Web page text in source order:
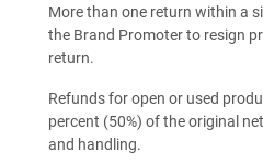
More than one return within a
the Brand Promoter to resign
return.
Refunds for open or used
percent (50%) of the original
and handling.